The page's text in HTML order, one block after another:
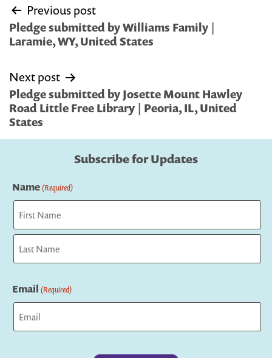
Post
navigation
Previous post
Pledge submitted by Williams Family |
Laramie, WY, United States
Next post
Pledge submitted by Josette Mount Hawley
Road Little Free Library | Peoria, IL, United
States
Subscribe for Updates
Name(Required)
First
Email (Required)